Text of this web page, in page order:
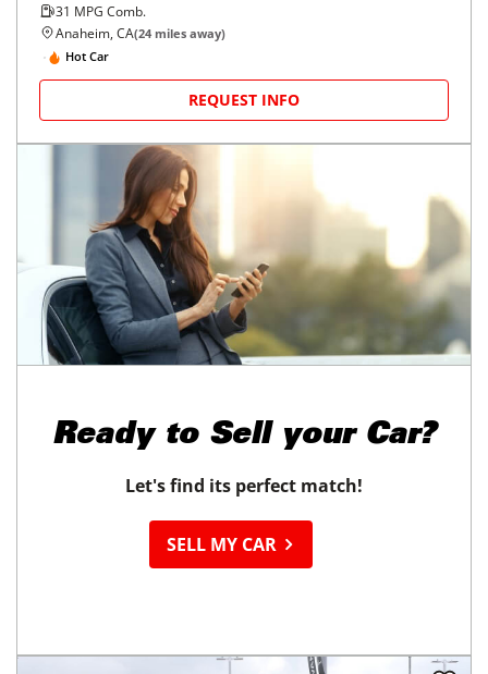
31 MPG Comb.
Anaheim, CA(24 miles away)
Hot Car
REQUEST INFO
Ready to Sell your Car?
Let's find its perfect match!
SELL MY CAR